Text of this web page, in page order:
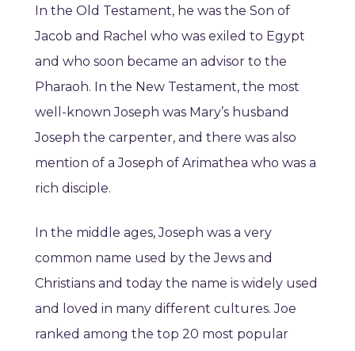
In the Old Testament, he was the Son of
Jacob and Rachel who was exiled to Egypt
and who soon became an advisor to the
Pharaoh. In the New Testament, the most
well-known Joseph was Mary’s husband
Joseph the carpenter, and there was also
mention of a Joseph of Arimathea who was a
rich disciple.
In the middle ages, Joseph was a very
common name used by the Jews and
Christians and today the name is widely used
and loved in many different cultures. Joe
ranked among the top 20 most popular